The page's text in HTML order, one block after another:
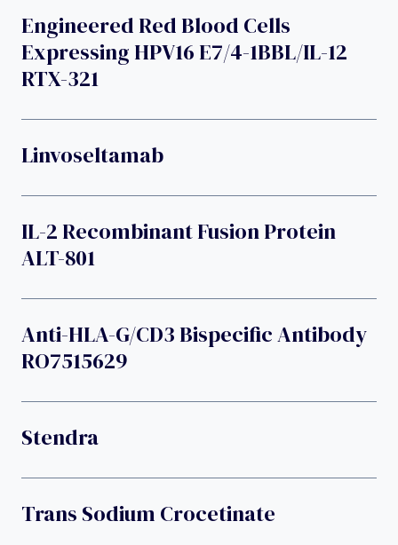
Engineered Red Blood Cells
Expressing HPV16 E7/4-1BBL/IL-12
RTX-321
Linvoseltamab
IL-2 Recombinant Fusion Protein
ALT-801
Anti-HLA-G/CD3 Bispecific Antibody
RO7515629
Stendra
Trans Sodium Crocetinate